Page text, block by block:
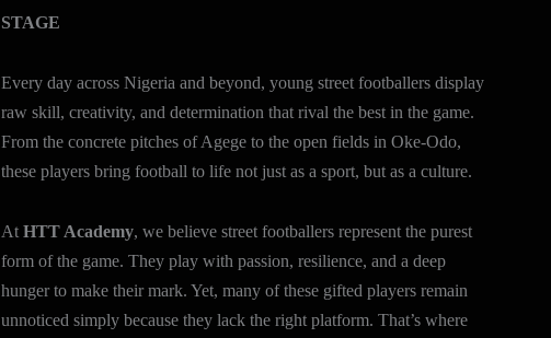
STAGE
Every day across Nigeria and beyond, young street footballers display
raw skill, creativity, and determination that rival the best in the game.
From the concrete pitches of Agege to the open fields in Oke-Odo,
these players bring football to life not just as a sport, but as a culture.
At HTT Academy, we believe street footballers represent the purest
form of the game. They play with passion, resilience, and a deep
hunger to make their mark. Yet, many of these gifted players remain
unnoticed simply because they lack the right platform. That’s where